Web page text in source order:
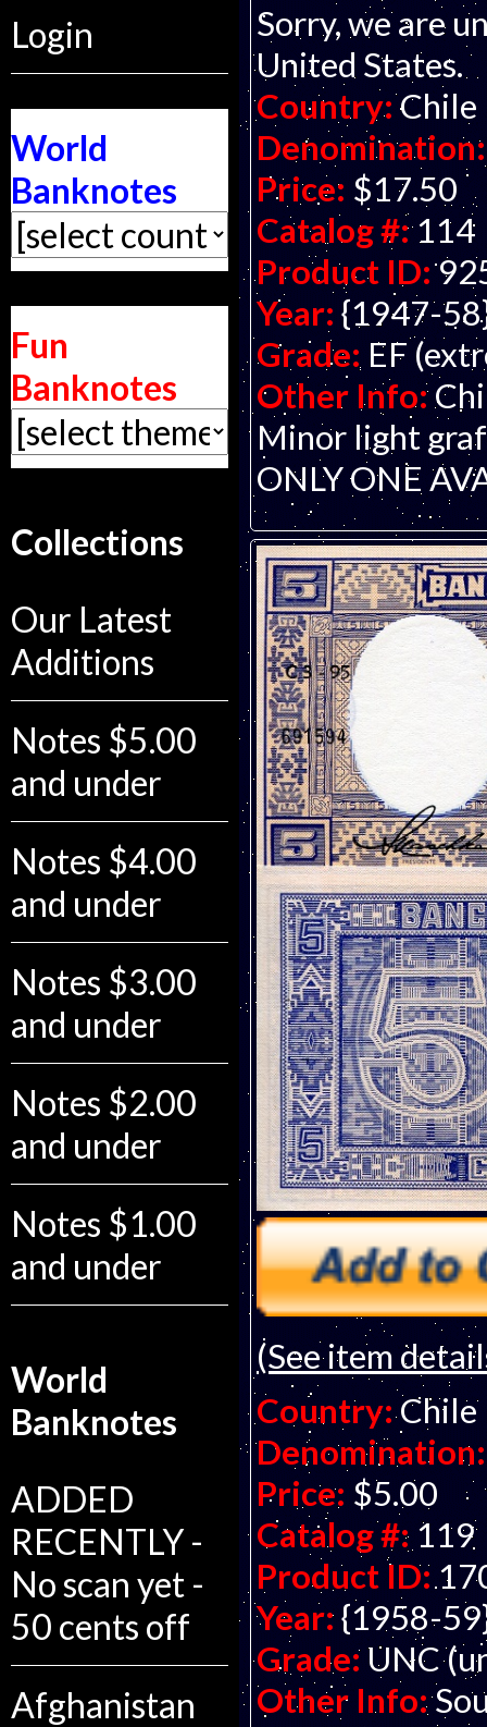
Login
World
Banknotes
Fun
Banknotes
Collections
Our Latest
Additions
Notes $5.00
and under
Notes $4.00
and under
Notes $3.00
and under
Notes $2.00
and under
Notes $1.00
and under
World
Banknotes
ADDED
RECENTLY -
No scan yet -
50 cents off
Afghanistan
Sorry, we are
United States.
Country: Chile
Denomination:
Price: $17.50
Catalog #: 114
Product ID:
Year: {1947-
Grade: EF
Other Info:
Minor light
ONLY ONE
(See item
Country: Chile
Denomination:
Price: $5.00
Catalog #: 119
Product ID:
Year:{1958-
Grade:UNC
Other Info: